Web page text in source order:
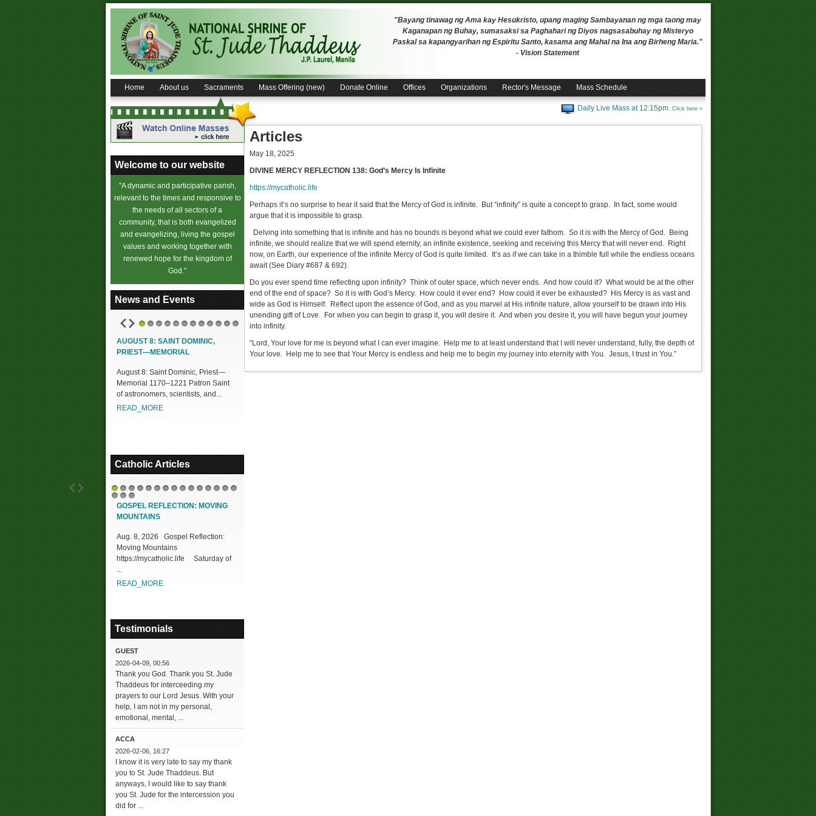
"Bayang tinawag ng Ama kay Hesukristo, upang maging Sambayanan ng mga taong may
Kaganapan ng Buhay, sumasaksi sa Paghahari ng Diyos nagsasabuhay ng Misteryo
Paskal sa kapangyarihan ng Espiritu Santo, kasama ang Mahal na Ina ang Birheng Maria."
- Vision Statement
Home About us Sacraments Mass Offering (new) Donate Online Offices Organizations Rector's Message Mass Schedule
Daily Live Mass at 12:15pm. Click here »
Welcome to our website
"A dynamic and participative parish,
relevant to the times and responsive to
the needs of all sectors of a
community, that is both evangelized
and evangelizing, living the gospel
values and working together with
renewed hope for the kingdom of
God."
News and Events
AUGUST 8: SAINT DOMINIC,
PRIEST—MEMORIAL
August 8: Saint Dominic, Priest—
Memorial 1170–1221 Patron Saint
of astronomers, scientists, and...
READ_MORE
Catholic Articles
1 2 3
161718
GOSPEL REFLECTION: MOVING
MOUNTAINS
Aug. 8, 2026 Gospel Reflection:
Moving Mountains
https://mycatholic.life Saturday of
...
READ_MORE
Testimonials
GUEST
2026-04-09, 00:56
Thank you God. Thank you St. Jude
Thaddeus for interceeding my
prayers to our Lord Jesus. With your
help, I am not in my personal,
emotional, mental, ...
ACCA
2026-02-06, 16:27
I know it is very late to say my thank
you to St. Jude Thaddeus. But
anyways, I would like to say thank
you St. Jude for the intercession you
did for ...
Articles
May 18, 2025
DIVINE MERCY REFLECTION 138: God’s Mercy Is Infinite
https://mycatholic.life
Perhaps it’s no surprise to hear it said that the Mercy of God is infinite. But “infinity” is quite a concept to grasp. In fact, some would
argue that it is impossible to grasp.
Delving into something that is infinite and has no bounds is beyond what we could ever fathom. So it is with the Mercy of God. Being
infinite, we should realize that we will spend eternity, an infinite existence, seeking and receiving this Mercy that will never end. Right
now, on Earth, our experience of the infinite Mercy of God is quite limited. It’s as if we can take in a thimble full while the endless oceans
await (See Diary #687 & 692).
Do you ever spend time reflecting upon infinity? Think of outer space, which never ends. And how could it? What would be at the other
end of the end of space? So it is with God’s Mercy. How could it ever end? How could it ever be exhausted? His Mercy is as vast and
wide as God is Himself. Reflect upon the essence of God, and as you marvel at His infinite nature, allow yourself to be drawn into His
unending gift of Love. For when you can begin to grasp it, you will desire it. And when you desire it, you will have begun your journey
into infinity.
“Lord, Your love for me is beyond what I can ever imagine. Help me to at least understand that I will never understand, fully, the depth of
Your love. Help me to see that Your Mercy is endless and help me to begin my journey into eternity with You. Jesus, I trust in You.”